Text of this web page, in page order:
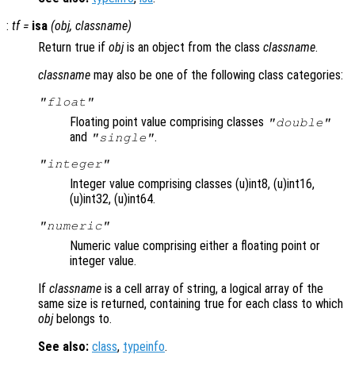
: tf= isa (obj, classname)
Return true if objis an object from the class classname.
classname may also be one of the following class categories:
"float"
Floating point value comprising classes "double"
and "single".
"integer"
Integer value comprising classes (u)int8, (u)int16,
(u)int32, (u)int64.
"numeric"
Numeric value comprising either a floating point or
integer value.
If classname is a cell array of string, a logical array of the
same size is returned, containing true for each class to which
objbelongs to.
See also: class, typeinfo.